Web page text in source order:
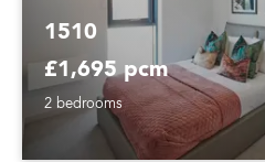
1510
£1,695 pcm
2 bedrooms